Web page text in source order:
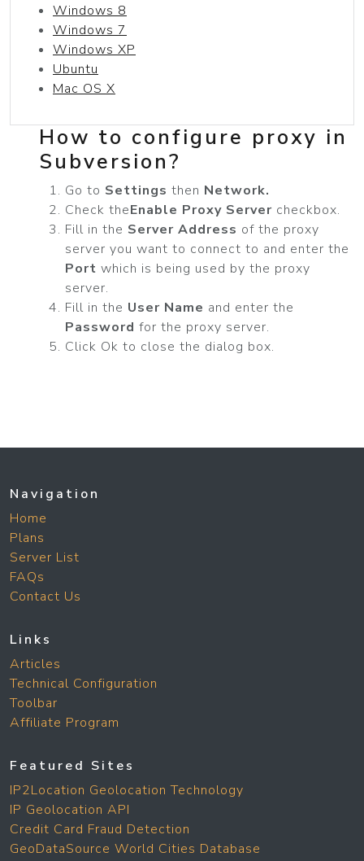
Windows 8
Windows 7
Windows XP
Ubuntu
Mac OS X
How to configure proxy in
Subversion?
Go to Settings then Network.
Check theEnable Proxy Server checkbox.
Fill in the Server Address of the proxy
server you want to connect to and enter the
Port which is being used by the proxy
server.
Fill in the User Name and enter the
Password for the proxy server.
Click Ok to close the dialog box.
Navigation
Home
Plans
Server List
FAQs
Contact Us
Links
Articles
Technical Configuration
Toolbar
Affiliate Program
Featured Sites
IP2Location Geolocation Technology
IP Geolocation API
Credit Card Fraud Detection
GeoDataSource World Cities Database